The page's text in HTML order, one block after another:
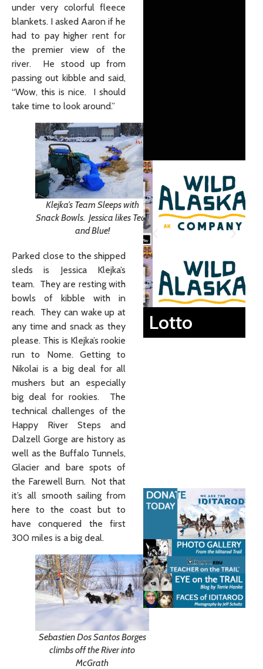
under very colorful fleece
blankets. I asked Aaron if he
had to pay higher rent for
the premier view of the
river. He stood up from
passing out kibble and said,
“Wow, this is nice. I should
take time to look around.”
Klejka’s Team Sleeps with
Snack Bowls. Jessica likes Teal
and Blue!
Parked close to the shipped
sleds is Jessica Klejka’s
team. They are resting with
bowls of kibble with in
reach. They can wake up at
any time and snack as they
please. This is Klejka’s rookie
run to Nome. Getting to
Nikolai is a big deal for all
mushers but an especially
big deal for rookies. The
technical challenges of the
Happy River Steps and
Dalzell Gorge are history as
well as the Buffalo Tunnels,
Glacier and bare spots of
the Farewell Burn. Not that
it’s all smooth sailing from
here to the coast but to
have conquered the first
300 miles is a big deal.
Sebastien Dos Santos Borges
climbs off the River into
McGrath
Lotto